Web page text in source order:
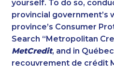
yourself. To do so,
provincial government’s
province’s Consumer
Search “Metropolitan
MetCredit, and in
recouvrement de crédit